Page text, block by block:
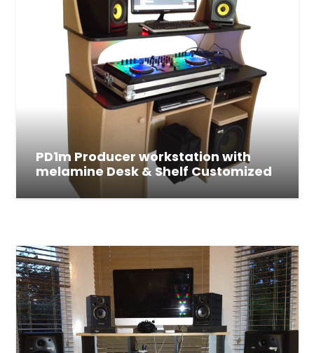
PD1m Producer workstation with
melamine Desk & Shelf Customized